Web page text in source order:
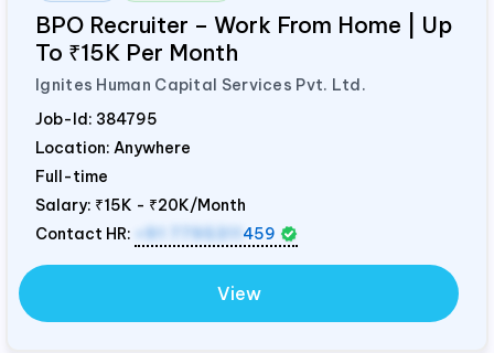
BPO Recruiter – Work From Home | Up
To ₹15K Per Month
Ignites Human Capital Services Pvt. Ltd.
Job-Id: 384795
Location: Anywhere
Full-time
Salary: ₹15K - ₹20K/Month
Contact HR:
+91 7795311 459
View